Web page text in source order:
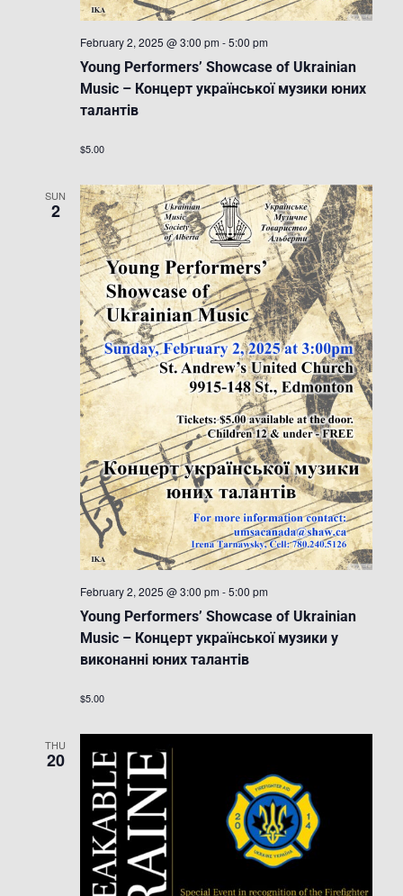
Young Performers’ Showcase of Ukrainian
Music – Концерт української музики юних
талантів
February 2, 2025 @ 3:00 pm -5:00 pm
$5.00
SUN
2
Young Performers’ Showcase of Ukrainian
Music – Концерт української музики у
виконанні юних талантів
February 2, 2025 @ 3:00 pm -5:00 pm
$5.00
THU
20